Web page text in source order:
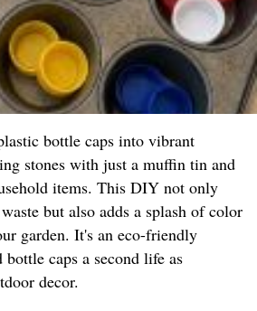
bottle caps into vibrant
stones with just a muffin tin and
items. This DIY not only
but also adds a splash of color
garden. It's an eco-friendly
caps a second life as
decor.